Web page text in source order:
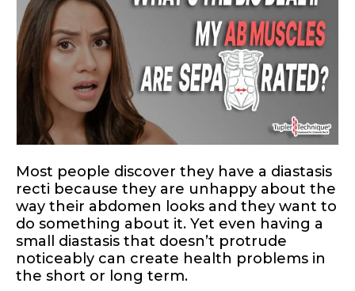
Most people discover they have a diastasis
recti because they are unhappy about the
way their abdomen looks and they want to
do something about it. Yet even having a
small diastasis that doesn’t protrude
noticeably can create health problems in
the short or long term.